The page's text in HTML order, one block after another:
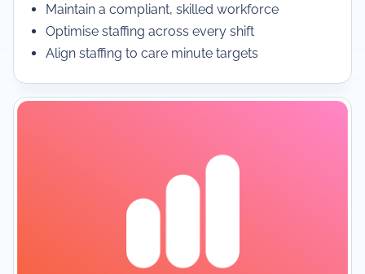
Maintain a compliant, skilled workforce
Optimise staffing across every shift
Align staffing to care minute targets